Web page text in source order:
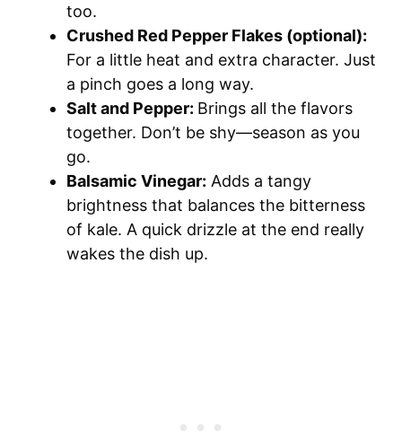
too.
Crushed Red Pepper Flakes (optional):
For a little heat and extra character. Just
a pinch goes a long way.
Salt and Pepper: Brings all the flavors
together. Don’t be shy—season as you
go.
Balsamic Vinegar: Adds a tangy
brightness that balances the bitterness
of kale. A quick drizzle at the end really
wakes the dish up.